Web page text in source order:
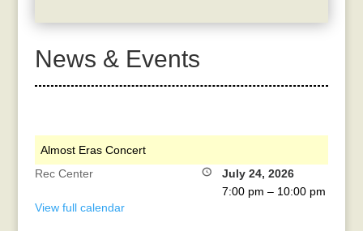
News & Events
Almost Eras Concert
July 24, 2026
7:00 pm – 10:00 pm
Rec Center
View full calendar